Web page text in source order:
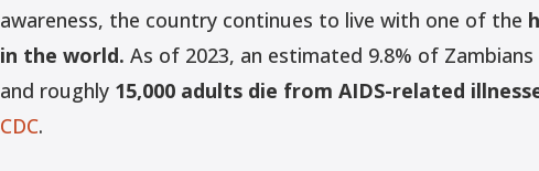
awareness, the country continues to live with one of the
in the world. As of 2023, an estimated 9.8% of
and roughly 15,000 adults die from AIDS-related
CDC.